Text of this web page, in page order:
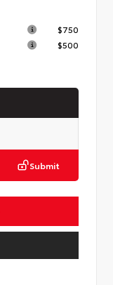
$750
$500
Submit